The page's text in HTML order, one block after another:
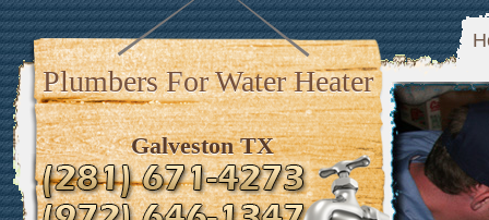
Plumbers For Water Heater
Galveston TX